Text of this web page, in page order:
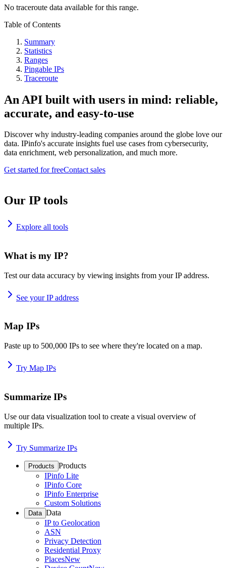
No traceroute data available for this range.
Table of Contents
Summary
Statistics
Ranges
Pingable IPs
Traceroute
An API built with users in mind: reliable,
accurate, and easy-to-use
Discover why industry-leading companies around the globe love our
data. IPinfo's accurate insights fuel use cases from cybersecurity,
data enrichment, web personalization, and much more.
Get started for freeContact sales
Our IP tools
Explore all tools
What is my IP?
Test our data accuracy by viewing insights from your IP address.
See your IP address
Map IPs
Paste up to 500,000 IPs to see where they're located on a map.
Try Map IPs
Summarize IPs
Use our data visualization tool to create a visual overview of
multiple IPs.
Try Summarize IPs
Products Products
IPinfo Lite
IPinfo Core
IPinfo Enterprise
Custom Solutions
Data Data
IP to Geolocation
ASN
Privacy Detection
Residential Proxy
PlacesNew